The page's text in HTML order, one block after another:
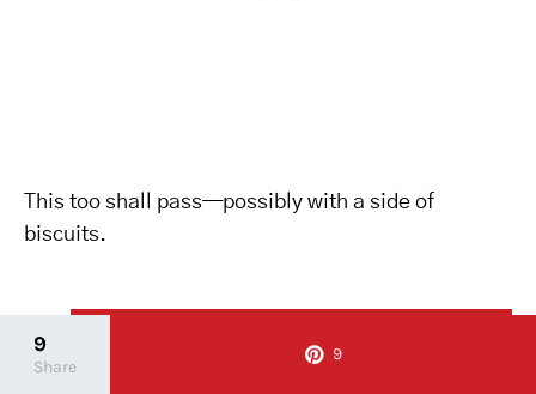
This too shall pass—possibly with a side of
biscuits.
10
9
Share
9